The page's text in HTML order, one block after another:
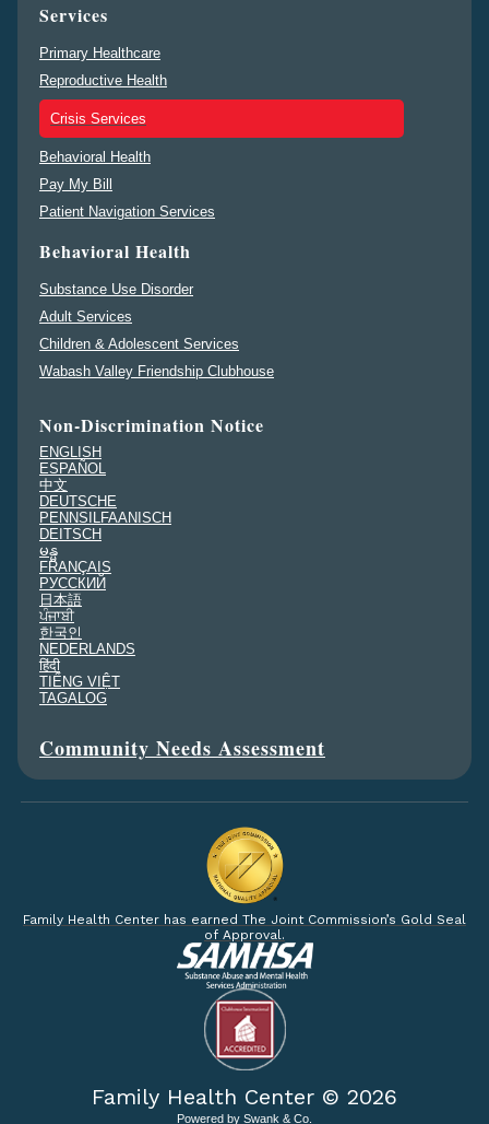
Services
Primary Healthcare
Reproductive Health
Crisis Services
Behavioral Health
Pay My Bill
Patient Navigation Services
Behavioral Health
Substance Use Disorder
Adult Services
Children & Adolescent Services
Wabash Valley Friendship Clubhouse
Non-Discrimination Notice
ENGLISH
ESPAÑOL
中文
DEUTSCHE
PENNSILFAANISCH
DEITSCH
မန္မ
FRANÇAIS
PУССКИЙ
日本語
ਪੰਜਾਬੀ
한국인
NEDERLANDS
हिंदी
TIẾNG VIỆT
TAGALOG
Community Needs Assessment
Family Health Center has earned The Joint Commission’s Gold Seal
of Approval.
Family Health Center © 2026
Powered by Swank & Co.